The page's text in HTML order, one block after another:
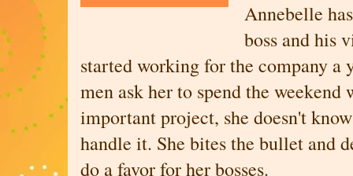
Annebelle
boss and his
started working for the company a
men ask her to spend the
important project, she doesn't
handle it. She bites the bullet and
do a favor for her bosses.